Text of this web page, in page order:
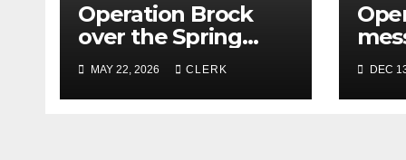
Operation Brock
over the Spring
Bank Holiday
MAY 22, 2026 CLERK DEC